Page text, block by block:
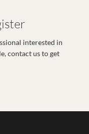
interested in
contact us to get